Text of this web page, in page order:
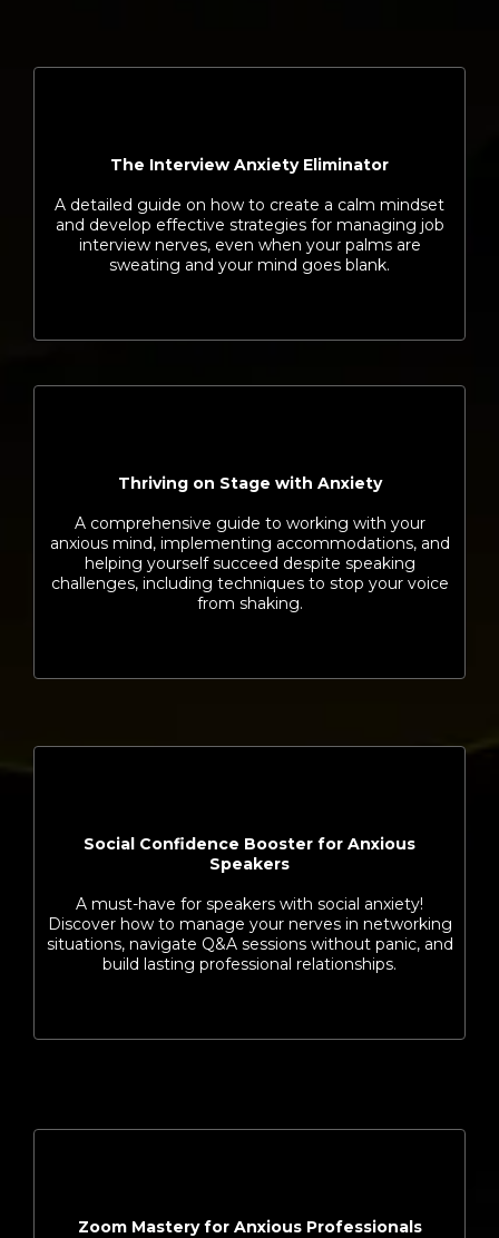
The Interview Anxiety Eliminator
A detailed guide on how to create a calm mindset
and develop effective strategies for managing job
interview nerves, even when your palms are
sweating and your mind goes blank.
Thriving on Stage with Anxiety
A comprehensive guide to working with your
anxious mind, implementing accommodations, and
helping yourself succeed despite speaking
challenges, including techniques to stop your voice
from shaking.
Social Confidence Booster for Anxious
Speakers
A must-have for speakers with social anxiety!
Discover how to manage your nerves in networking
situations, navigate Q&A sessions without panic, and
build lasting professional relationships.
Zoom Mastery for Anxious Professionals